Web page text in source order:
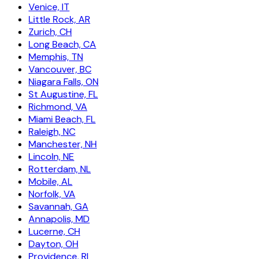
Venice, IT
Little Rock, AR
Zurich, CH
Long Beach, CA
Memphis, TN
Vancouver, BC
Niagara Falls, ON
St Augustine, FL
Richmond, VA
Miami Beach, FL
Raleigh, NC
Manchester, NH
Lincoln, NE
Rotterdam, NL
Mobile, AL
Norfolk, VA
Savannah, GA
Annapolis, MD
Lucerne, CH
Dayton, OH
Providence, RI